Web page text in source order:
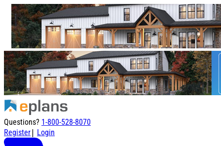
Questions? 1-800-528-8070
Register| Login